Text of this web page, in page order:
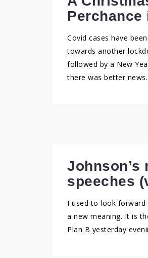
Covid cases have
towards another
followed by a New
there was better
Johnson’s
speeches
I used to look forward
a new meaning. It is
Plan B yesterday